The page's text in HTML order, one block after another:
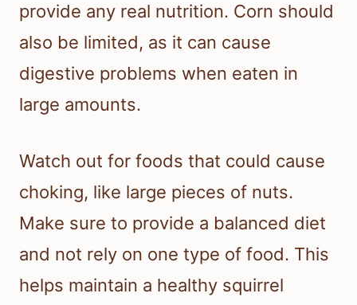
provide any real nutrition. Corn should
also be limited, as it can cause
digestive problems when eaten in
large amounts.
Watch out for foods that could cause
choking, like large pieces of nuts.
Make sure to provide a balanced diet
and not rely on one type of food. This
helps maintain a healthy squirrel